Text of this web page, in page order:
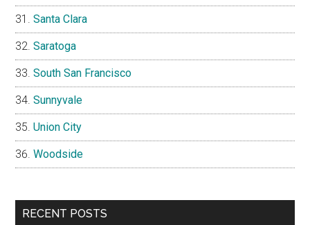
Santa Clara
Saratoga
South San Francisco
Sunnyvale
Union City
Woodside
RECENT POSTS